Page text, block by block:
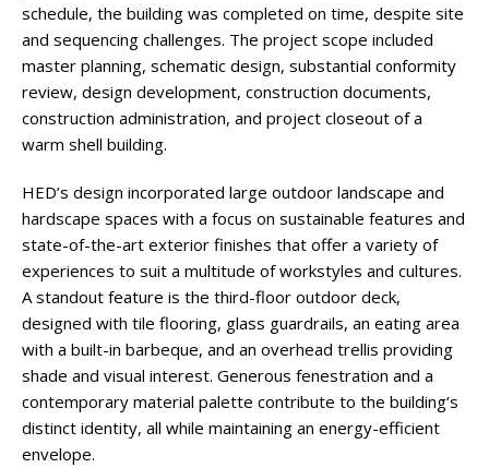
schedule, the building was completed on time, despite site
and sequencing challenges. The project scope included
master planning, schematic design, substantial conformity
review, design development, construction documents,
construction administration, and project closeout of a
warm shell building.
HED’s design incorporated large outdoor landscape and
hardscape spaces with a focus on sustainable features and
state-of-the-art exterior finishes that offer a variety of
experiences to suit a multitude of workstyles and cultures.
A standout feature is the third-floor outdoor deck,
designed with tile flooring, glass guardrails, an eating area
with a built-in barbeque, and an overhead trellis providing
shade and visual interest. Generous fenestration and a
contemporary material palette contribute to the building’s
distinct identity, all while maintaining an energy-efficient
envelope.